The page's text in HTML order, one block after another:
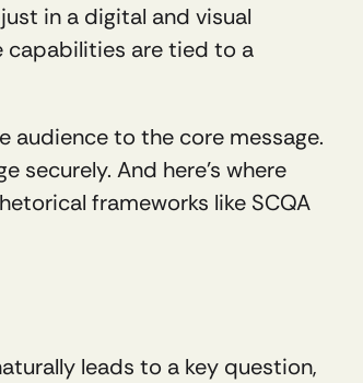
in a digital and visual
capabilities are tied to a
to the core message.
And here’s where
frameworks like SCQA
leads to a key question,